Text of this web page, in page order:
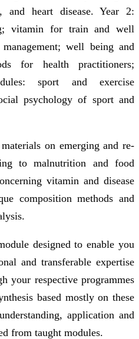
and heart disease. Year 2:
vitamin for train and well
well being and
for health practitioners;
sport and exercise
psychology of sport and
on emerging and re-
to malnutrition and food
vitamin and disease
composition methods and
designed to enable you
and transferable expertise
your respective programmes
based mostly on these
application and
from taught modules.